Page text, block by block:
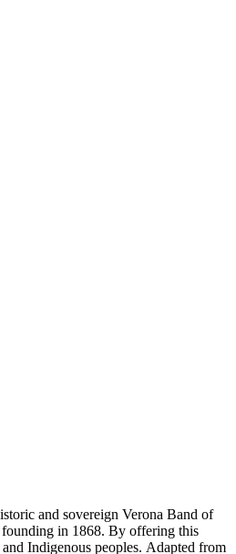
and sovereign Verona Band of
founding in 1868. By offering this
Indigenous peoples. Adapted from